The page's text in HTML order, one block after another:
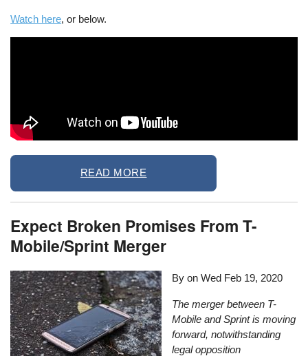
Watch here, or below.
READ MORE
Expect Broken Promises From T-
Mobile/Sprint Merger
By onWed Feb 19, 2020
The merger between T-
Mobile and Sprint is moving
forward, notwithstanding
legal opposition